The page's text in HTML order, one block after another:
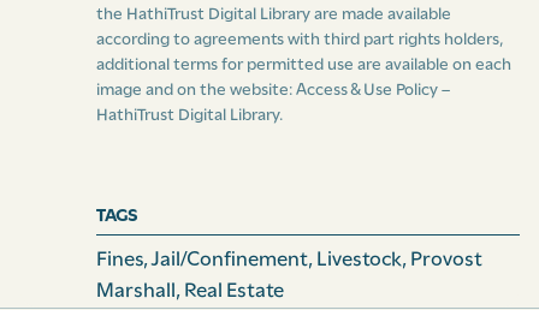
marshal, or deputy marshal making such levy, an
acknowledgment and engagement, in writing under
his or their hand or hands, that such levy has been
made, and that the same remains in his, her, or their,
shall be filed and lodged for the same by the person or
persons claiming title thereto under such mortgage or
other prior incumbrance, as aforesaid, on or before
the HathiTrust Digital Library are made available
according to agreements with third part rights holders,
additional terms for permitted use are available on each
image and on the website: Access & Use Policy –
HathiTrust Digital Library.
TAGS
Fines,Jail/confinement, Livestock, Provost
Marshall, Real Estate